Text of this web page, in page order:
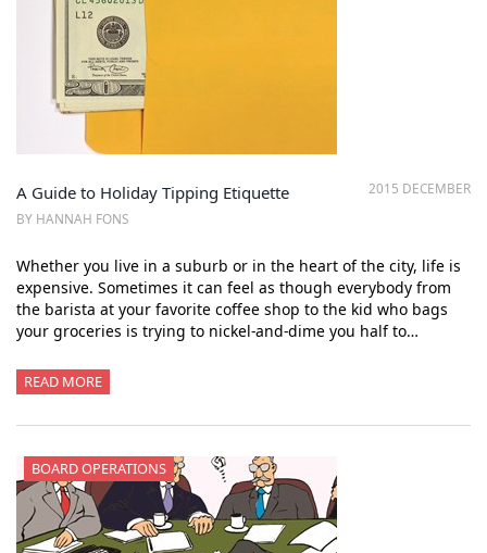
2015 DECEMBER
A Guide to Holiday Tipping Etiquette
BY HANNAH FONS
Whether you live in a suburb or in the heart of the city, life is
expensive. Sometimes it can feel as though everybody from
the barista at your favorite coffee shop to the kid who bags
your groceries is trying to nickel-and-dime you half to…
READ MORE
BOARD OPERATIONS